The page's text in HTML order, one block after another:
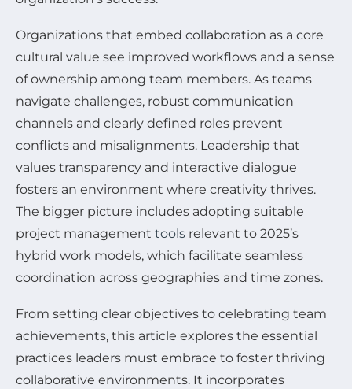
Organizations that embed collaboration as a core
cultural value see improved workflows and a sense
of ownership among team members. As teams
navigate challenges, robust communication
channels and clearly defined roles prevent
conflicts and misalignments. Leadership that
values transparency and interactive dialogue
fosters an environment where creativity thrives.
The bigger picture includes adopting suitable
project management tools relevant to 2025’s
hybrid work models, which facilitate seamless
coordination across geographies and time zones.
From setting clear objectives to celebrating team
achievements, this article explores the essential
practices leaders must embrace to foster thriving
collaborative environments. It incorporates